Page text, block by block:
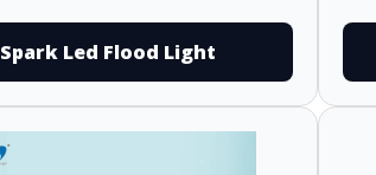
Spark Led Flood Light